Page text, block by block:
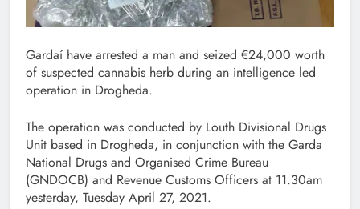
Gardaí have arrested a man and seized €24,000 worth
of suspected cannabis herb during an intelligence led
operation in Drogheda.
The operation was conducted by Louth Divisional Drugs
Unit based in Drogheda, in conjunction with the Garda
National Drugs and Organised Crime Bureau
(GNDOCB) and Revenue Customs Officers at 11.30am
yesterday, Tuesday April 27, 2021.